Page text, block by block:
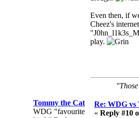
Even then, if
Cheez's
play.
Tommy the Cat
WDG "favourite
Re: WDG vs
« Reply #10